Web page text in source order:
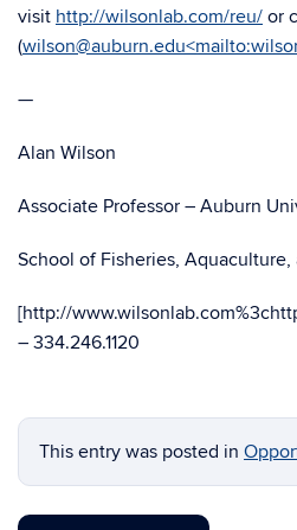
visit http://wilsonlab.com/reu/ or
(
—
Alan Wilson
Associate Professor – Auburn
School of Fisheries,
[http://
– 334.246.1120
This entry was posted in